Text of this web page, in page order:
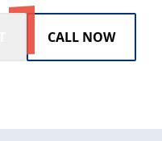
CALL NOW